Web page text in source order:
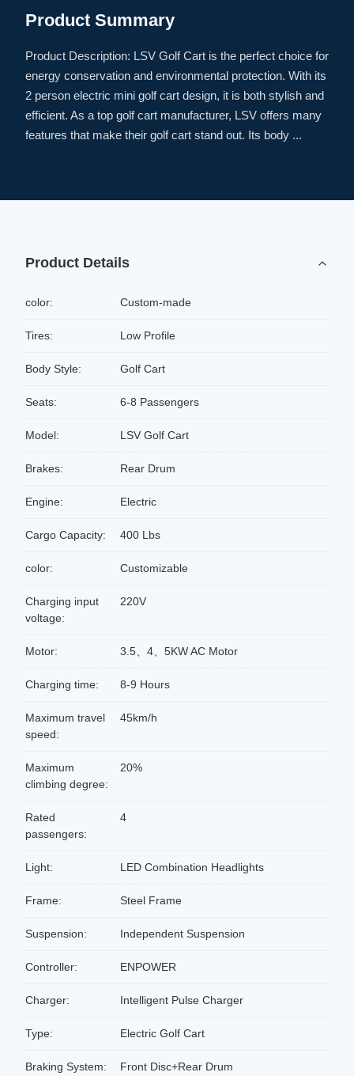
Product Summary
Product Description: LSV Golf Cart is the perfect choice for
energy conservation and environmental protection. With its
2 person electric mini golf cart design, it is both stylish and
efficient. As a top golf cart manufacturer, LSV offers many
features that make their golf cart stand out. Its body ...
Product Details
color: Custom-made
Tires: Low Profile
Body Style: Golf Cart
Seats: 6-8 Passengers
Model: LSV Golf Cart
Brakes: Rear Drum
Engine: Electric
Cargo Capacity: 400 Lbs
color: Customizable
Charging input
voltage:
220V
Motor: 3.5、4、5KW AC Motor
Charging time: 8-9 Hours
Maximum travel
speed:
45km/h
Maximum
climbing degree:
20%
Rated
passengers:
4
Light: LED Combination Headlights
Frame: Steel Frame
Suspension: Independent Suspension
Controller: ENPOWER
Charger: Intelligent Pulse Charger
Type: Electric Golf Cart
Braking System: Front Disc+Rear Drum